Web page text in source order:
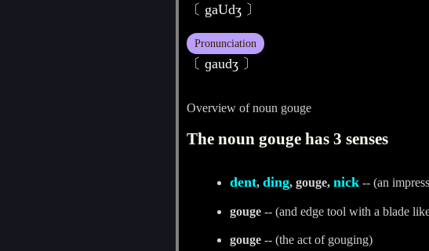
〔 gaUdʒ 〕
Pronunciation
〔 ɡaudʒ 〕
Overview of noun gouge
The noun gouge has 3 senses
dent, ding, gouge, nick-- (an
gouge-- (and edge tool with a blade
gouge-- (the act of gouging)